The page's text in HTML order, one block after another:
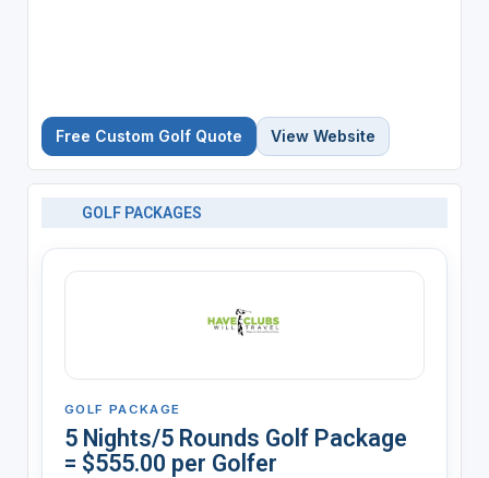
Free Custom Golf Quote View Website
GOLF PACKAGES
GOLF PACKAGE
5 Nights/5 Rounds Golf Package
= $555.00 per Golfer